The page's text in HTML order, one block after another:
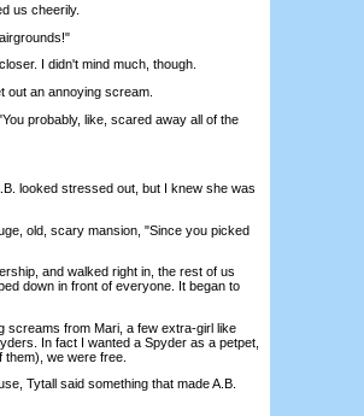
us cheerily.
I didn't mind much, though.
an annoying scream.
probably, like, scared away all of the
looked stressed out, but I knew she was
old, scary mansion, "Since you picked
and walked right in, the rest of us
down in front of everyone. It began to
from Mari, a few extra-girl like
In fact I wanted a Spyder as a petpet,
them), we were free.
Tytall said something that made A.B.